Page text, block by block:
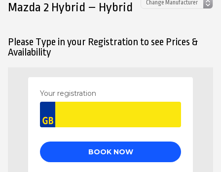
Mazda 2 Hybrid – Hybrid
Please Type in your Registration to see Prices &
Availability